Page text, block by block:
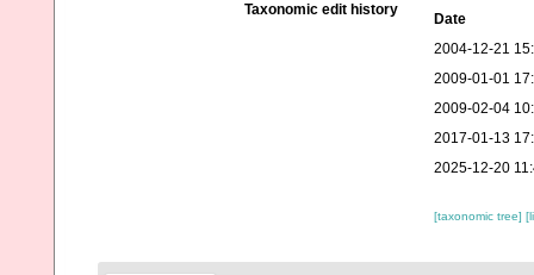
Taxonomic edit history
Date
2004-12-21
2009-01-01
2009-02-04
2017-01-13
2025-12-20
[taxonomic tree]